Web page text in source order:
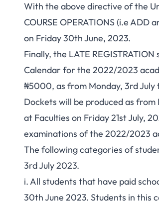
With the above directive of the
COURSE OPERATIONS (i.e
on Friday 30th June, 2023.
Finally, the LATE
Calendar for the 2022/2023
₦5000, as from Monday, 3rd July
Dockets will be produced as
at Faculties on Friday 21st July,
examinations of the 2022/2023
The following categories of
3rd July 2023.
i. All students that have paid
30th June 2023. Students in this